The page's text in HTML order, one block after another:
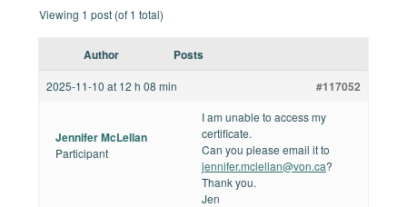
Viewing 1 post (of 1 total)
Author Posts
2025-11-10 at 12 h 08 min #117052
Jennifer McLellan
Participant
I am unable to access my
certificate.
Can you please email it to
jennifer.mclellan@von.ca?
Thank you.
Jen